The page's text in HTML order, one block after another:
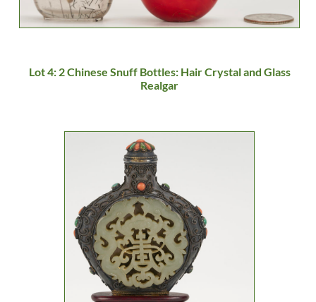
Lot 4: 2 Chinese Snuff Bottles: Hair Crystal and Glass
Realgar